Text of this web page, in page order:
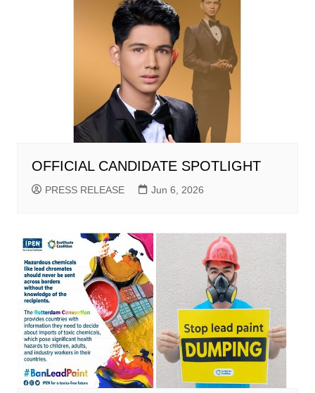
OFFICIAL CANDIDATE SPOTLIGHT
PRESS RELEASE Jun 6, 2026